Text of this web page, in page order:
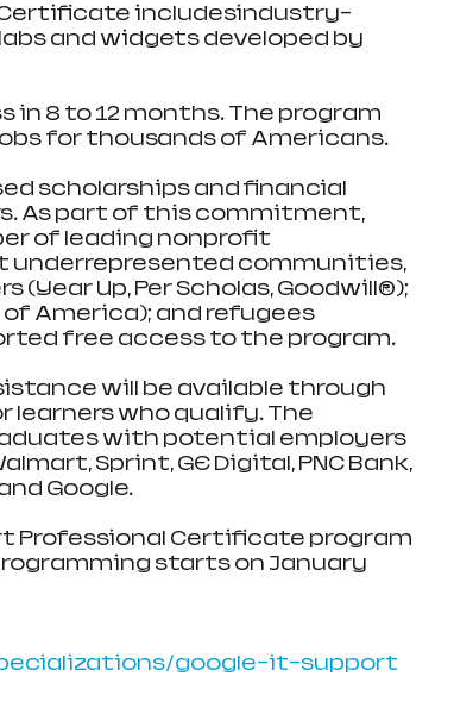
Certificate includesindustry-
and widgets developed by
in 8 to 12 months. The program
for thousands of Americans.
scholarships and financial
As part of this commitment,
of leading nonprofit
underrepresented communities,
Up, Per Scholas, Goodwill®);
America); and refugees
free access to the program.
will be available through
learners who qualify. The
with potential employers
Sprint, GE Digital, PNC Bank,
Google.
Professional Certificate program
starts on January
google-it-support